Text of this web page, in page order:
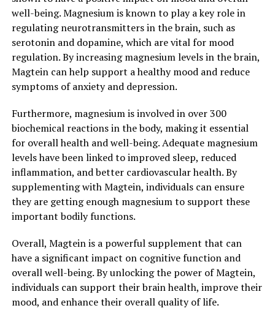
well-being. Magnesium is known to play a key role in
regulating neurotransmitters in the brain, such as
serotonin and dopamine, which are vital for mood
regulation. By increasing magnesium levels in the brain,
Magtein can help support a healthy mood and reduce
symptoms of anxiety and depression.
Furthermore, magnesium is involved in over 300
biochemical reactions in the body, making it essential
for overall health and well-being. Adequate magnesium
levels have been linked to improved sleep, reduced
inflammation, and better cardiovascular health. By
supplementing with Magtein, individuals can ensure
they are getting enough magnesium to support these
important bodily functions.
Overall, Magtein is a powerful supplement that can
have a significant impact on cognitive function and
overall well-being. By unlocking the power of Magtein,
individuals can support their brain health, improve their
mood, and enhance their overall quality of life.